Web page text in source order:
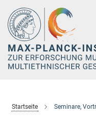
Hauptinhalt
Startseite Seminare,